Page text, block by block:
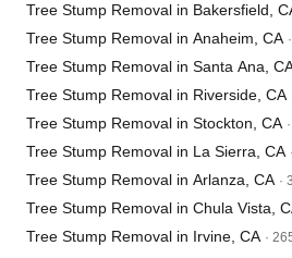
Tree Stump Removal in Bakersfield,
Tree Stump Removal in Anaheim, CA
Tree Stump Removal in Santa Ana,
Tree Stump Removal in Riverside, CA
Tree Stump Removal in Stockton, CA
Tree Stump Removal in La Sierra, CA
Tree Stump Removal in Arlanza, CA ·
Tree Stump Removal in Chula Vista,
Tree Stump Removal in Irvine, CA ·